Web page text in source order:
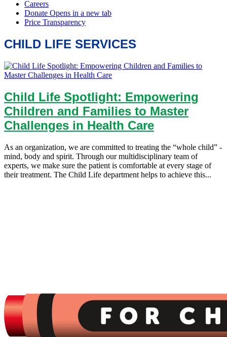
CHILD LIFE SERVICES
Child Life Spotlight: Empowering
Children and Families to Master
Challenges in Health Care
As an organization, we are committed to treating the “whole child” -
mind, body and spirit. Through our multidisciplinary team of
experts, we make sure the patient is comfortable at every stage of
their treatment. The Child Life department helps to achieve this...